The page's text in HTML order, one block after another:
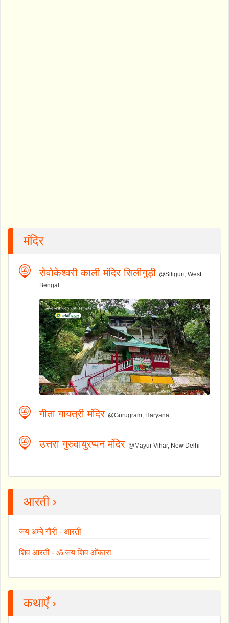
मंदिर
सेवोकेश्वरी काली मंदिर सिलीगुड़ी @Siliguri, West
Bengal
गीता गायत्री मंदिर @Gurugram, Haryana
उत्तरा गुरुवायुरप्पन मंदिर @Mayur Vihar, New Delhi
आरती ›
जय अम्बे गौरी - आरती
शिव आरती - ॐ जय शिव ओंकारा
कथाएँ ›